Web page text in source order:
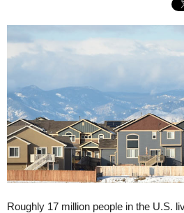
Roughly 17 million people in the U.S.